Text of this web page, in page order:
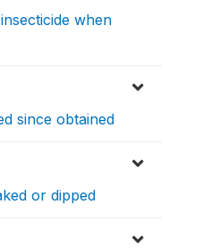
when
since obtained
or dipped